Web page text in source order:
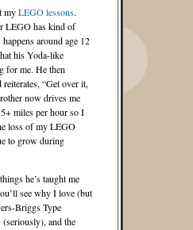
myLEGO lessons.
LEGO has kind of
around age 12
his Yoda-like
for me. He then
“Get over it,
now drives me
miles per hour so I
loss of my LEGO
to grow during
he’s taught me
see why I love (but
Briggs Type
and the